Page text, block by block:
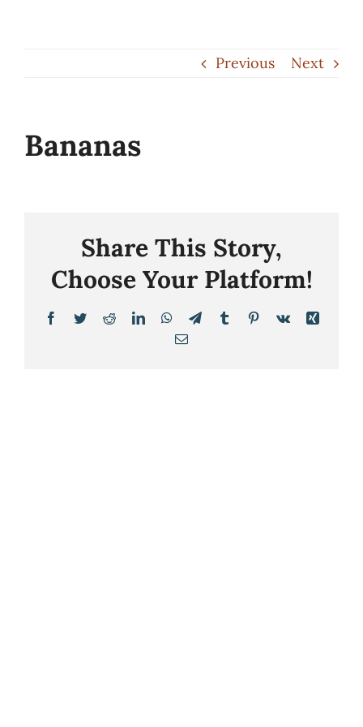
Previous Next
Bananas
Share This Story,
Choose Your Platform!
Facebook
TwitterRedditLinkedInWhatsApp
TelegramTumblrPinterest
Vk
Xing
Email